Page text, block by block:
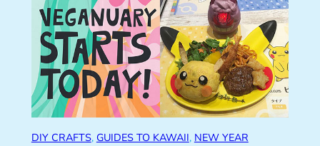
DIY CRAFTS, GUIDES TO KAWAII, NEW YEAR